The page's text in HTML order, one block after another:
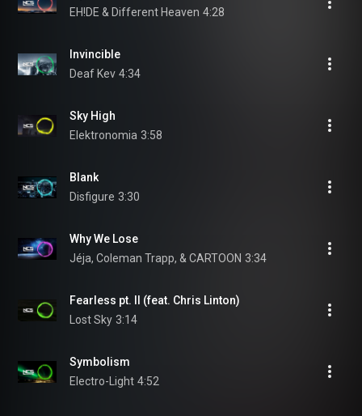
EH!DE & Different Heaven 4:28
Invincible
Deaf Kev 4:34
Sky High
Elektronomia 3:58
Blank
Disfigure 3:30
Why We Lose
Jéja, Coleman Trapp, & CARTOON 3:34
Fearless pt. II (feat. Chris Linton)
Lost Sky 3:14
Symbolism
Electro-Light 4:52